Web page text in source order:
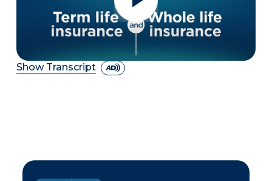
Show Transcript